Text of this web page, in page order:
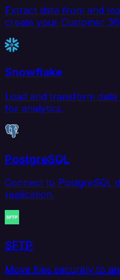
Extract data from and
create your Customer
Snowflake
Load and transform
for analytics.
PostgreSQL
Connect to PostgreSQL
replication.
SFTP
Move files securely to